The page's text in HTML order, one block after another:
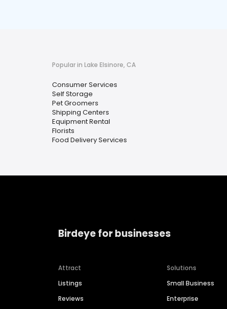
Popular in Lake Elsinore, CA
Consumer Services
Self Storage
Pet Groomers
Shipping Centers
Equipment Rental
Florists
Food Delivery Services
Birdeye for businesses
Attract
Listings
Reviews
Solutions
Small Business
Enterprise